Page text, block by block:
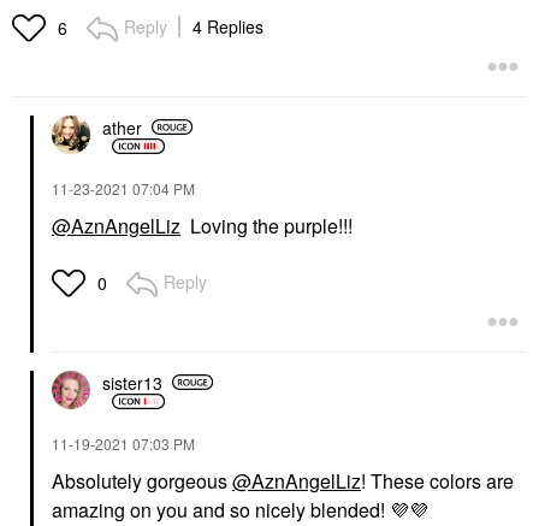
Lip Gloss
$25.00
Precision Eyebrow
Defining Pencil
LAURA MERCIER
Laura Mercier Blush
6 Reply 4 Replies
ather
‎11-23-2021 07:04 PM
@AznAngelLiz Loving the purple!!!
0 Reply
sister13
‎11-19-2021 07:03 PM
Absolutely gorgeous@AznAngelLiz! These colors are
amazing on you and so nicely blended! 💜💜